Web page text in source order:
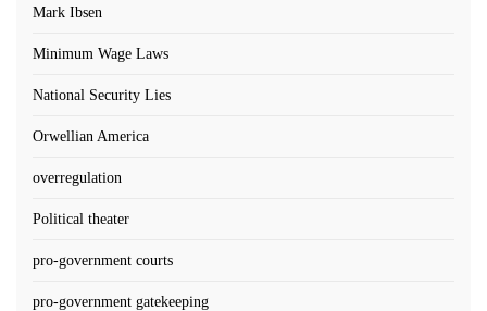
Mark Ibsen
Minimum Wage Laws
National Security Lies
Orwellian America
overregulation
Political theater
pro-government courts
pro-government gatekeeping